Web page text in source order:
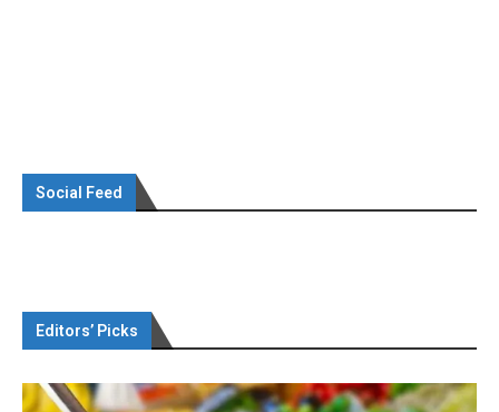
Social Feed
Editors’ Picks